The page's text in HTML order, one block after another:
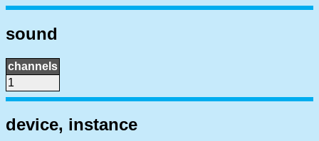
sound
channels
1
device, instance